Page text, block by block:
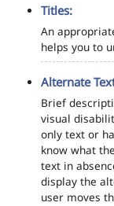
Titles:
An
helps you to
Alternate
Brief
visual
only text or
know what
text in
display the
user moves